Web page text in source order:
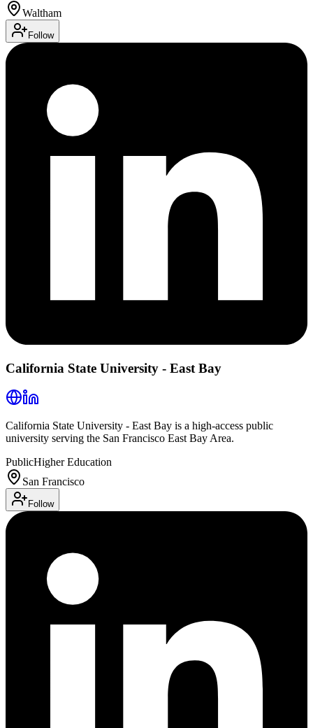
Waltham
Follow
California State University - East Bay
California State University - East Bay is a high-access public
university serving the San Francisco East Bay Area.
PublicHigher Education
San Francisco
Follow